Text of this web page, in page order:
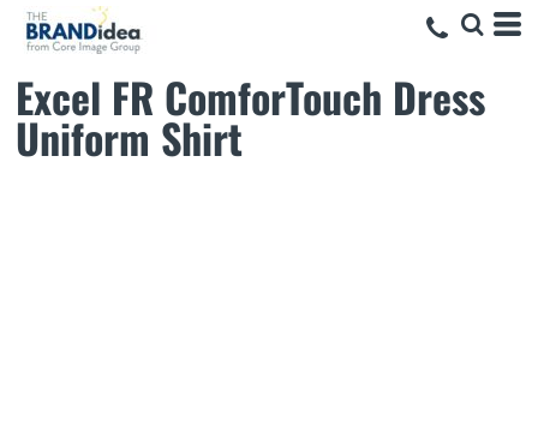
Excel FR ComforTouch Dress
Uniform Shirt